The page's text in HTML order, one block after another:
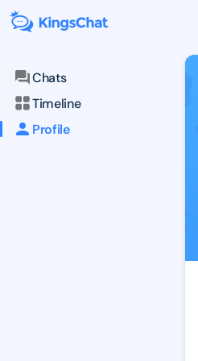
Chats
Timeline
Profile